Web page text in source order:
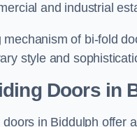
and industrial
of bi-fold
style and
Doors in
in Biddulph offer